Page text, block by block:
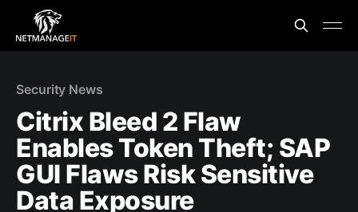
Security News
Citrix Bleed 2 Flaw
Enables Token Theft; SAP
GUI Flaws Risk Sensitive
Data Exposure